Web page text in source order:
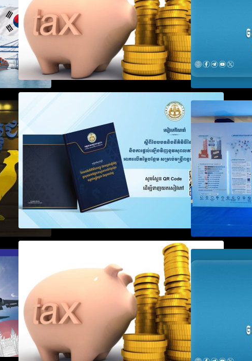
Notification on Measures to
Loosen Requirements for the
Use of Khmer Language in
Accounting Records (KH, EN,